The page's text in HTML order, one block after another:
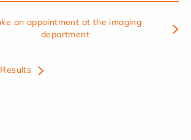
an appointment at the imaging
department